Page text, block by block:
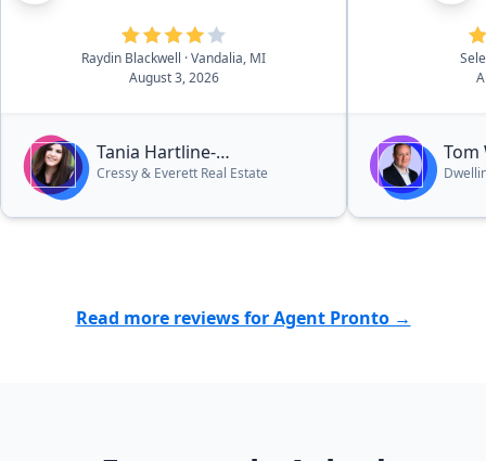
Raydin Blackwell · Vandalia, MI
August 3, 2026
Tania Hartline-
Montgomery
Cressy & Everett Real Estate
strategies
dollar on
thank you
Tom
Read more reviews for Agent Pronto →